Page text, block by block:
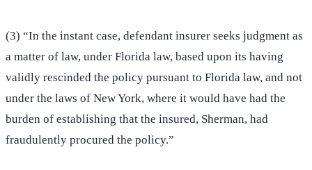
(3) “In the instant case, defendant insurer seeks judgment as
a matter of law, under Florida law, based upon its having
validly rescinded the policy pursuant to Florida law, and not
under the laws of New York, where it would have had the
burden of establishing that the insured, Sherman, had
fraudulently procured the policy.”